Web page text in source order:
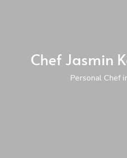
Chef Jasmin
Personal Chef